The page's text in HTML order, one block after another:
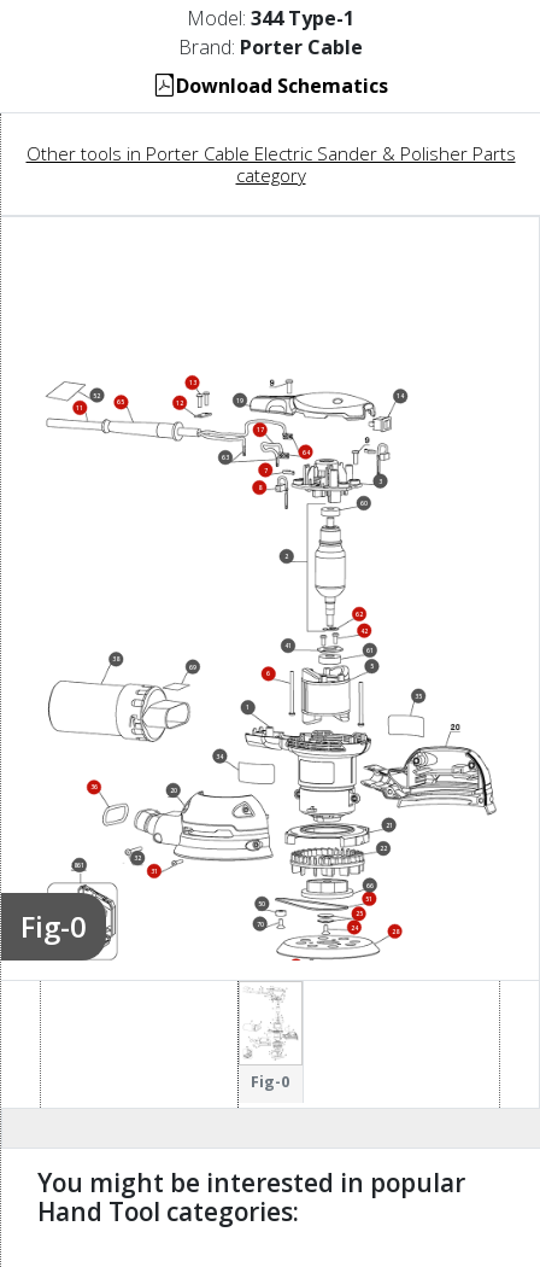
Model: 344 Type-1
Brand: Porter Cable
Download Schematics
Other tools in Porter Cable Electric Sander & Polisher Parts
category
Fig-0
1
2
3
5
6
7
8
11
12
13
14
17
19
20
21
22
24
25
28
31
32
34
35
36
38
41
42
50
51
52
60
61
62
63
64
65
66
69
70
861
Fig-0
You might be interested in popular
Hand Tool categories: